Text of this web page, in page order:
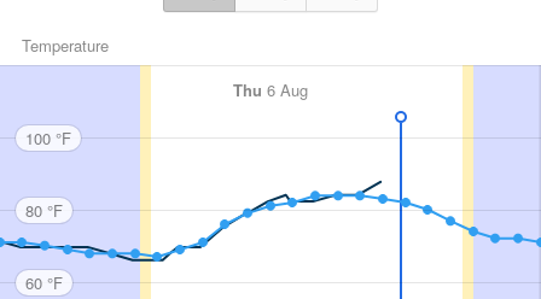
Temperature
Thu 6 Aug
100 °F
80 °F
60 °F